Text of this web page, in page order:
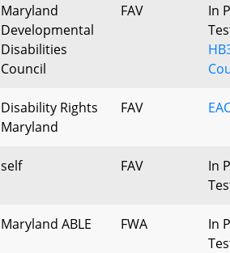
Maryland
Developmental
Disabilities
Council
FAV
In
Disability Rights
Maryland
FAV
self FAV
In
Maryland ABLE FWA
In